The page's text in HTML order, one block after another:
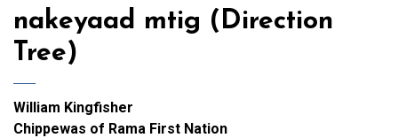
nakeyaad mtig (Direction
Tree)
William Kingfisher
Chippewas of Rama First Nation